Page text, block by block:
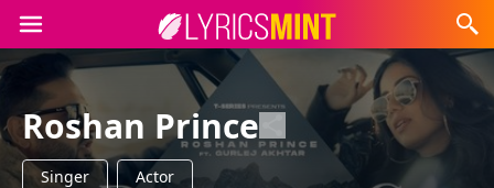
Roshan Prince
Singer Actor